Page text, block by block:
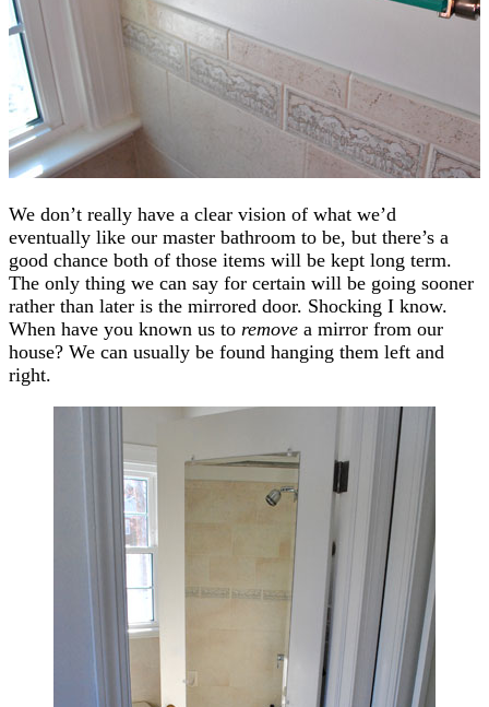
We don’t really have a clear vision of what we’d
eventually like our master bathroom to be, but there’s a
good chance both of those items will be kept long term.
The only thing we can say for certain will be going sooner
rather than later is the mirrored door. Shocking I know.
When have you known us to remove a mirror from our
house? We can usually be found hanging them left and
right.